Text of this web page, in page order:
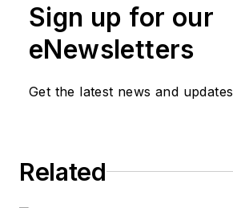
Sign up for our
eNewsletters
Get the latest news and updates
Related